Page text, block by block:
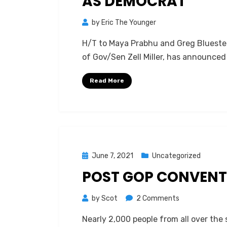
by Eric The Younger
H/T to Maya Prabhu and Greg
of Gov/Sen Zell Miller, has
Read More
Posted
June 7, 2021 Uncategorized
POST GOP
byScot 2 Comments
GOP
Nearly 2,000 people from all over